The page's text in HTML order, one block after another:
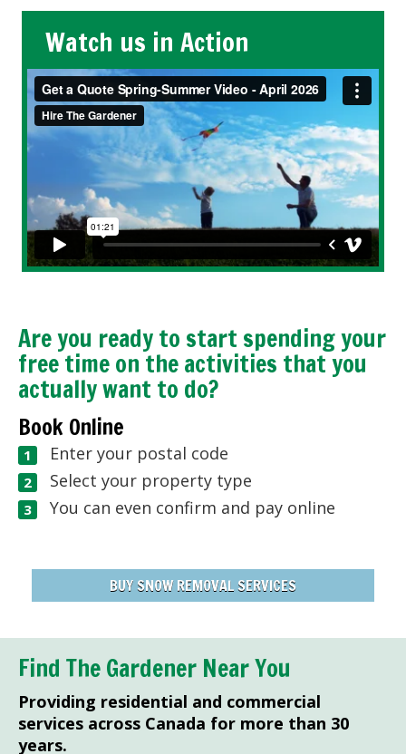
Watch us in Action
Are you ready to start spending your
free time on the activities that you
actually want to do?
Book Online
Enter your postal code
Select your property type
You can even confirm and pay online
BUY SNOW REMOVAL SERVICES
Find The Gardener Near You
Providing residential and commercial
services across Canada for more than 30
years.